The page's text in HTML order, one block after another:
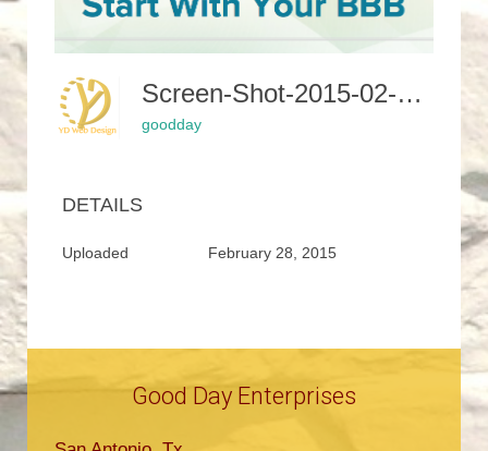
Screen-Shot-2015-02-24-At-12.27.56-PM
goodday
DETAILS
Uploaded February 28, 2015
Good Day Enterprises